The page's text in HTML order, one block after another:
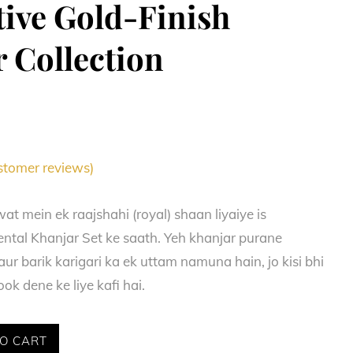
Gold-Finish
Collection
reviews)
mein ek raajshahi (royal) shaan liyaiye is
Khanjar Set ke saath. Yeh khanjar purane
barik karigari ka ek uttam namuna hain, jo kisi bhi
dene ke liye kafi hai.
CART